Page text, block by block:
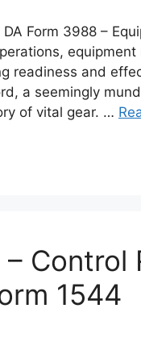
DA Form 3988 –
readiness and
a seemingly
of vital gear. …
Control
1544